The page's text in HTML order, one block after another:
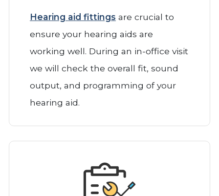
Hearing aid fittings are crucial to
ensure your hearing aids are
working well. During an in-office visit
we will check the overall fit, sound
output, and programming of your
hearing aid.